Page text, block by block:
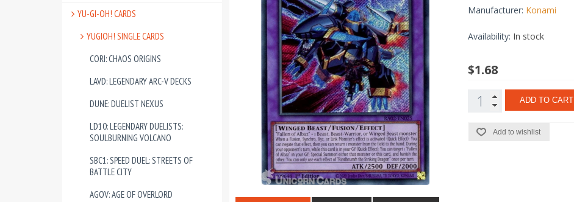
YU-GI-OH! CARDS
YUGIOH! SINGLE CARDS
CORI: CHAOS ORIGINS
LAVD: LEGENDARY ARC-V DECKS
DUNE: DUELIST NEXUS
LD10: LEGENDARY DUELISTS:
SOULBURNING VOLCANO
SBC1: SPEED DUEL: STREETS OF
BATTLE CITY
AGOV: AGE OF OVERLORD
Manufacturer: Konami
Availability: In stock
$1.68
ADD TO CART
Add to wishlist